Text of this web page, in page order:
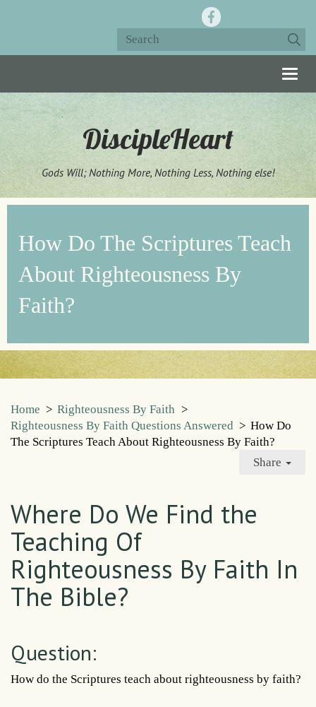
DiscipleHeart
Gods Will; Nothing More, Nothing Less, Nothing else!
How Do The Scriptures Teach
About Righteousness By
Faith?
Home > Righteousness By Faith >
Righteousness By Faith Questions Answered > How Do
The Scriptures Teach About Righteousness By Faith?
Share
Where Do We Find the
Teaching Of
Righteousness By Faith In
The Bible?
Question:
How do the Scriptures teach about righteousness by faith?